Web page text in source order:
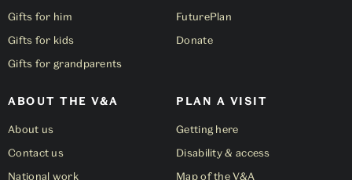
Gifts for him
Gifts for kids
Gifts for grandparents
ABOUT THE V&A
About us
Contact us
National work
PLAN A VISIT
Getting here
Disability & access
Map of the V&A
FuturePlan
Donate